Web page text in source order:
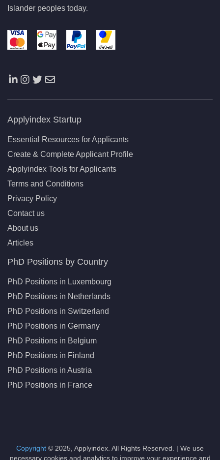
Islander peoples today.
Applyindex Startup
Essential Resources for Applicants
Create & Complete Applicant Profile
Applyindex Tools for Applicants
Terms and Conditions
Privacy Policy
Contact us
About us
Articles
PhD Positions by Country
PhD Positions in Luxembourg
PhD Positions in Netherlands
PhD Positions in Switzerland
PhD Positions in Germany
PhD Positions in Belgium
PhD Positions in Finland
PhD Positions in Austria
PhD Positions in France
Copyright © 2025, Applyindex. All Rights Reserved. | We use
necessary cookies and analytics to improve your experience and